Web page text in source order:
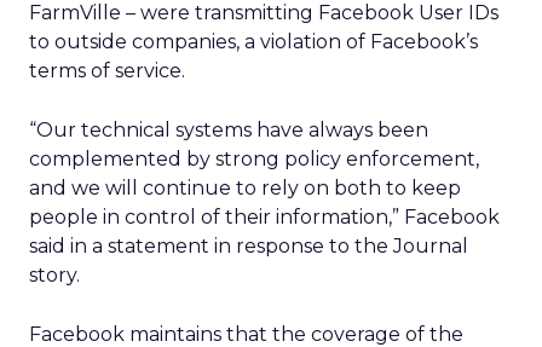
FarmVille – were transmitting Facebook User IDs
to outside companies, a violation of Facebook’s
terms of service.
“Our technical systems have always been
complemented by strong policy enforcement,
and we will continue to rely on both to keep
people in control of their information,” Facebook
said in a statement in response to the Journal
story.
Facebook maintains that the coverage of the